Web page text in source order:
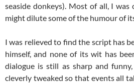
seaside donkeys). Most of all, I was
might dilute some of the humour of
I was relieved to find the script has
himself, and none of its wit has
dialogue is still as sharp and
cleverly tweaked so that events all